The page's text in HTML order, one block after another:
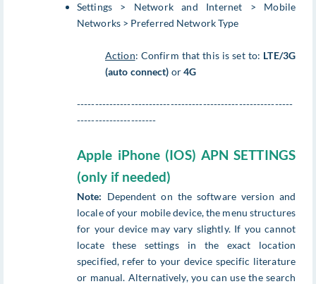
Settings > Network and Internet > Mobile
Networks > Preferred Network Type
Action: Confirm that this is set to: LTE/3G
(auto connect) or4G
------------------------------------------------------------
----------------------
Apple iPhone (IOS) APN SETTINGS
(only if needed)
Note: Dependent on the software version and
locale of your mobile device, the menu structures
for your device may vary slightly. If you cannot
locate these settings in the exact location
specified, refer to your device specific literature
or manual. Alternatively, you can use the search